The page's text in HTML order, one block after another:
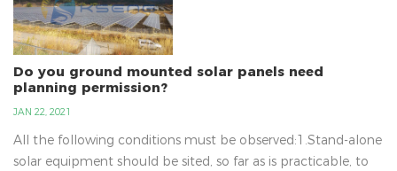
Do you ground mounted solar panels need
planning permission?
JAN 22, 2021
All the following conditions must be observed:1.Stand-alone
solar equipment should be sited, so far as is practicable, to